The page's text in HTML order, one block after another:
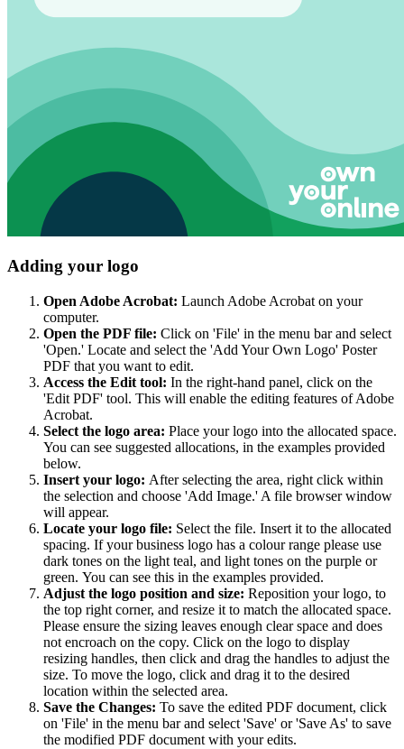
Adding your logo
Open Adobe Acrobat: Launch Adobe Acrobat on your
computer.
Open the PDF file: Click on 'File' in the menu bar and select
'Open.' Locate and select the 'Add Your Own Logo' Poster
PDF that you want to edit.
Access the Edit tool: In the right-hand panel, click on the
'Edit PDF' tool. This will enable the editing features of Adobe
Acrobat.
Select the logo area: Place your logo into the allocated space.
You can see suggested allocations, in the examples provided
below.
Insert your logo: After selecting the area, right click within
the selection and choose 'Add Image.' A file browser window
will appear.
Locate your logo file: Select the file. Insert it to the allocated
spacing. If your business logo has a colour range please use
dark tones on the light teal, and light tones on the purple or
green. You can see this in the examples provided.
Adjust the logo position and size: Reposition your logo, to
the top right corner, and resize it to match the allocated space.
Please ensure the sizing leaves enough clear space and does
not encroach on the copy. Click on the logo to display
resizing handles, then click and drag the handles to adjust the
size. To move the logo, click and drag it to the desired
location within the selected area.
Save the Changes: To save the edited PDF document, click
on 'File' in the menu bar and select 'Save' or 'Save As' to save
the modified PDF document with your edits.